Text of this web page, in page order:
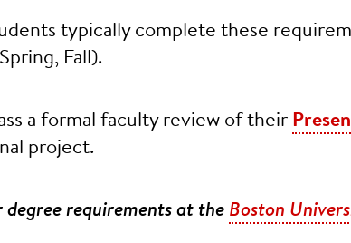
typically complete these
Fall).
a formal faculty review of their
project.
requirements at the Boston